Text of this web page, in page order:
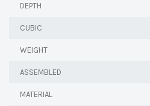
DEPTH
CUBIC
WEIGHT
ASSEMBLED
MATERIAL